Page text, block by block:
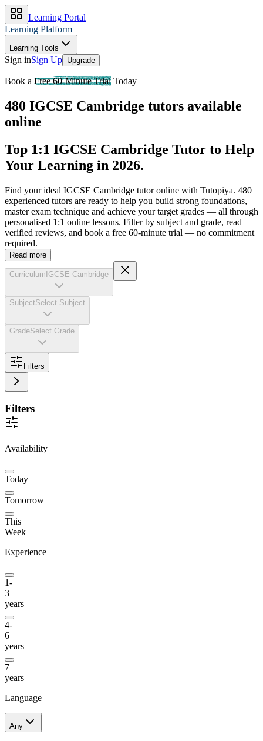
Learning Portal
Learning Platform
Learning Tools
Sign inSign Up Upgrade
Book a Free 60-Minute Trial Today
480 IGCSE Cambridge tutors available
online
Top 1:1 IGCSE Cambridge Tutor to Help
Your Learning in 2026.
Find your ideal IGCSE Cambridge tutor online with Tutopiya. 480
experienced tutors are ready to help you build strong foundations,
master exam technique and achieve your target grades — all through
personalised 1:1 online lessons. Filter by subject and grade, read
verified reviews, and book a free 60-minute trial — no commitment
required.
Read more
CurriculumIGCSE Cambridge
SubjectSelect Subject
GradeSelect Grade
Filters
Filters
Availability
Today
Tomorrow
This
Week
Experience
1-
3
years
4-
6
years
7+
years
Language
Any